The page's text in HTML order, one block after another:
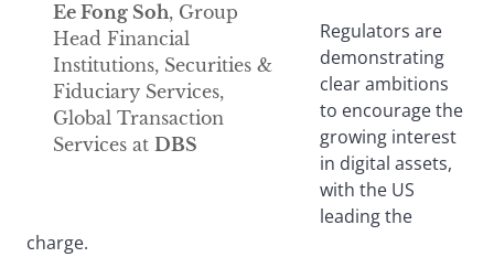
Ee Fong Soh, Group
Head Financial
Institutions, Securities &
Fiduciary Services,
Global Transaction
Services at DBS
Regulators are
demonstrating
clear ambitions
to encourage the
growing interest
in digital assets,
with the US
leading the
charge.